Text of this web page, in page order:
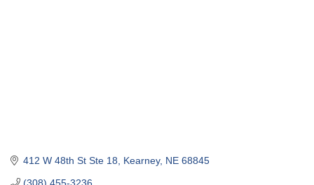
412 W 48th St Ste 18 Kearney NE 68845